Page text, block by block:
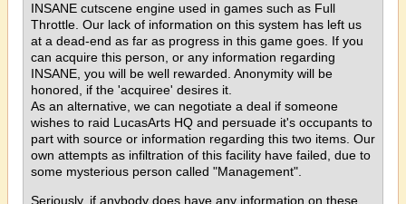
INSANE cutscene engine used in games such as Full
Throttle. Our lack of information on this system has left us
at a dead-end as far as progress in this game goes. If you
can acquire this person, or any information regarding
INSANE, you will be well rewarded. Anonymity will be
honored, if the 'acquiree' desires it.
As an alternative, we can negotiate a deal if someone
wishes to raid LucasArts HQ and persuade it's occupants to
part with source or information regarding this two items. Our
own attempts as infiltration of this facility have failed, due to
some mysterious person called "Management".
Seriously, if anybody does have any information on these